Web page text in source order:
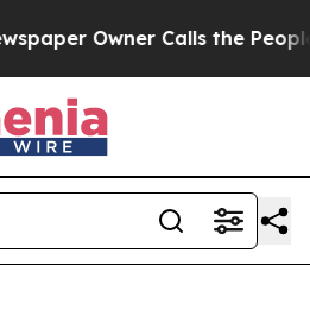
Owner Calls the People